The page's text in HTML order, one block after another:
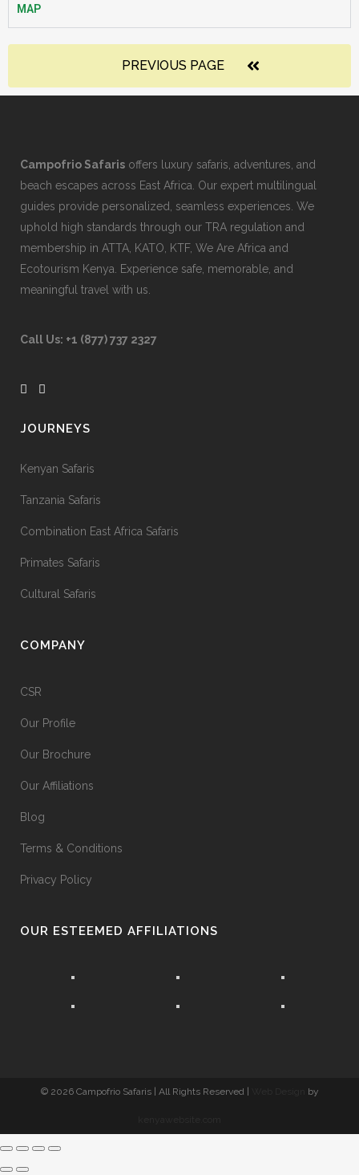
MAP
PREVIOUS PAGE
Campofrio Safaris offers luxury safaris, adventures, and
beach escapes across East Africa. Our expert multilingual
guides provide personalized, seamless experiences. We
uphold high standards through our TRA regulation and
membership in ATTA, KATO, KTF, We Are Africa and
Ecotourism Kenya. Experience safe, memorable, and
meaningful travel with us.
Call Us: +1 (877) 737 2327
JOURNEYS
Kenyan Safaris
Tanzania Safaris
Combination East Africa Safaris
Primates Safaris
Cultural Safaris
COMPANY
CSR
Our Profile
Our Brochure
Our Affiliations
Blog
Terms & Conditions
Privacy Policy
OUR ESTEEMED AFFILIATIONS
© 2026 Campofrio Safaris | All Rights Reserved | by